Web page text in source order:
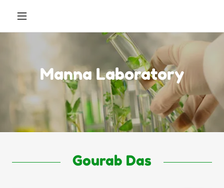
Manna Laboratory
Gourab Das